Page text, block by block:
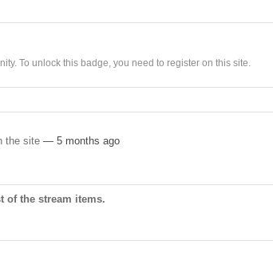
To unlock this badge, you need to register on this site.
the site — 5 months ago
of the stream items.